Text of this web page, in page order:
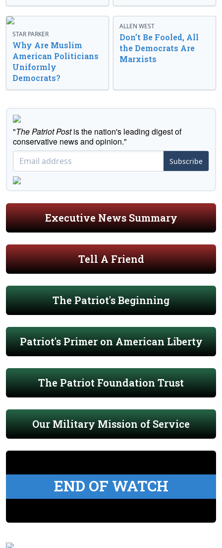
STAR PARKER
Why Are Muslim
American Politicians
Uniformly
Democrats?
ALLEN WEST
Don’t Be Fooled, All
the Democrats Are
Marxists
"The Patriot Postis the nation's leading digest of
conservative news and opinion."
Subscribe
Executive News Summary
Tell A Friend
The Patriot's Beginning
Patriot's Primer on American Liberty
The Patriot Foundation Trust
Our Military Mission of Service
END OF WATCH